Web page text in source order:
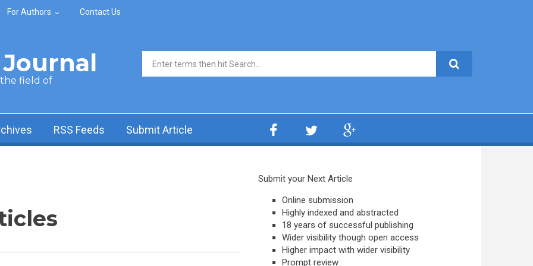
For Authors Contact Us
the field of
Search form
RSS Feeds Submit Article
Submit your Next Article
Online submission
Highly indexed and abstracted
18 years of successful publishing
Wider visibility though open access
Higher impact with wider visibility
Prompt review